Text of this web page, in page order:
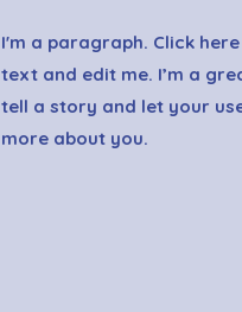
I'm a paragraph. Click
text and edit me. I’m a
tell a story and let your
more about you.